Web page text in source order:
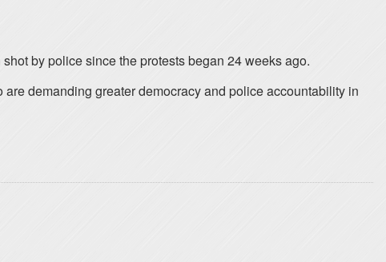
by police since the protests began 24 weeks ago.
demanding greater democracy and police accountability in